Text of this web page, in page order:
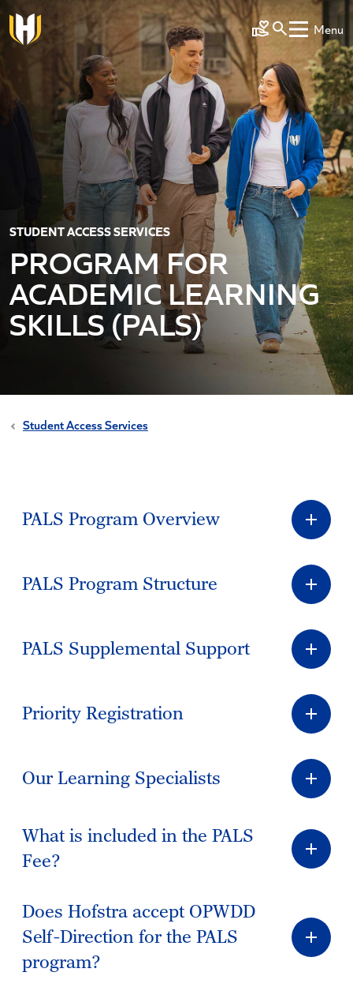
Skip to main content
Make a Gift
Menu
STUDENT ACCESS SERVICES
PROGRAM FOR
ACADEMIC LEARNING
SKILLS (PALS)
Student Access Services
PALS Program Overview
PALS Program Structure
PALS Supplemental Support
Priority Registration
Our Learning Specialists
What is included in the PALS
Fee?
Does Hofstra accept OPWDD
Self-Direction for the PALS
program?